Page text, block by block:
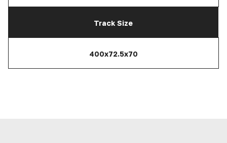
Track Size
400x72.5x70